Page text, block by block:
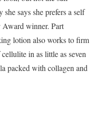
says she prefers a self
winner. Part
lotion also works to firm
in as little as seven
packed with collagen and